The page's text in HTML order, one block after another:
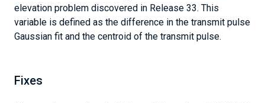
elevation problem discovered in Release 33. This
variable is defined as the difference in the transmit pulse
Gaussian fit and the centroid of the transmit pulse.
Fixes